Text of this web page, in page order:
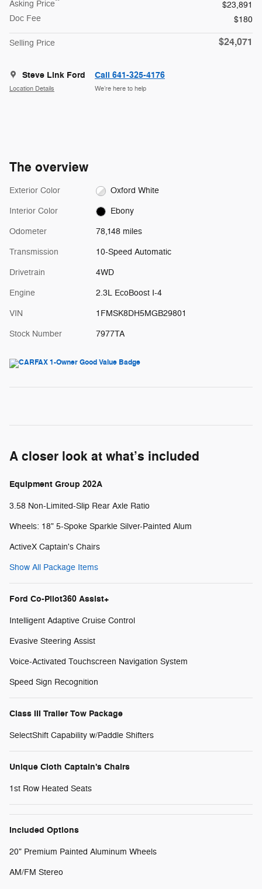
Asking Price**
$23,891
Doc Fee
$180
Selling Price $24,071
Steve Link Ford
Location Details
Call 641-325-4176
We’re here to help
The overview
Exterior Color Oxford White
Interior Color Ebony
Odometer 78,148 miles
Transmission 10-Speed Automatic
Drivetrain 4WD
Engine 2.3L EcoBoost I-4
VIN 1FMSK8DH5MGB29801
Stock Number 7977TA
A closer look at what’s included
Equipment Group 202A
3.58 Non-Limited-Slip Rear Axle Ratio
Wheels: 18" 5-Spoke Sparkle Silver-Painted Alum
ActiveX Captain's Chairs
Show All Package Items
Ford Co-Pilot360 Assist+
Intelligent Adaptive Cruise Control
Evasive Steering Assist
Voice-Activated Touchscreen Navigation System
Speed Sign Recognition
Class III Trailer Tow Package
SelectShift Capability w/Paddle Shifters
Unique Cloth Captain's Chairs
1st Row Heated Seats
Included Options
20" Premium Painted Aluminum Wheels
AM/FM Stereo